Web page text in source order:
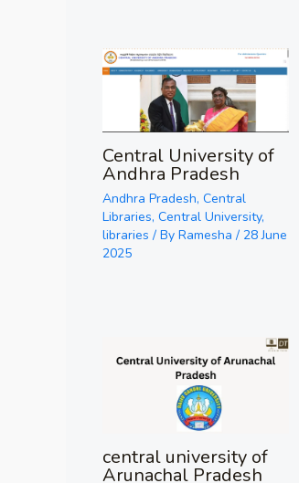
Central University of
Andhra Pradesh
Andhra Pradesh, Central
Libraries, Central University,
libraries / By Ramesha / 28 June
2025
central university of
Arunachal Pradesh